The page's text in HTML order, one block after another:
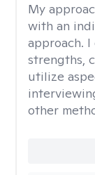
My
with an
approach. I
strengths,
utilize
other